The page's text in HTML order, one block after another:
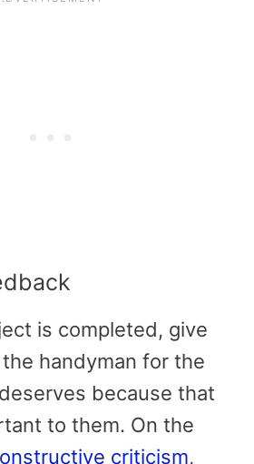
is completed, give
handyman for the
because that
to them. On the
criticism,